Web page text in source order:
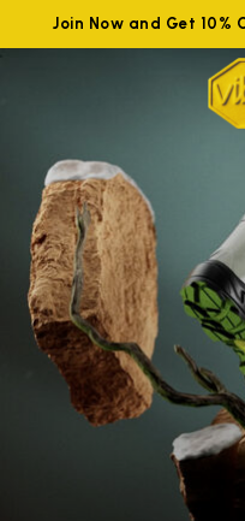
Join Now and Get 10%